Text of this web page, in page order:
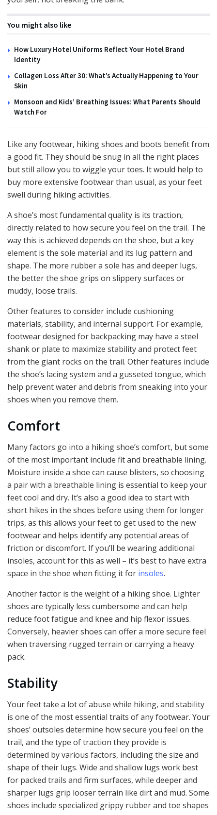
You might also like
How Luxury Hotel Uniforms Reflect Your Hotel Brand
Identity
Collagen Loss After 30: What’s Actually Happening to Your
Skin
Monsoon and Kids’ Breathing Issues: What Parents Should
Watch For
Like any footwear, hiking shoes and boots benefit from
a good fit. They should be snug in all the right places
but still allow you to wiggle your toes. It would help to
buy more extensive footwear than usual, as your feet
swell during hiking activities.
A shoe’s most fundamental quality is its traction,
directly related to how secure you feel on the trail. The
way this is achieved depends on the shoe, but a key
element is the sole material and its lug pattern and
shape. The more rubber a sole has and deeper lugs,
the better the shoe grips on slippery surfaces or
muddy, loose trails.
Other features to consider include cushioning
materials, stability, and internal support. For example,
footwear designed for backpacking may have a steel
shank or plate to maximize stability and protect feet
from the giant rocks on the trail. Other features include
the shoe’s lacing system and a gusseted tongue, which
help prevent water and debris from sneaking into your
shoes when you remove them.
Comfort
Many factors go into a hiking shoe’s comfort, but some
of the most important include fit and breathable lining.
Moisture inside a shoe can cause blisters, so choosing
a pair with a breathable lining is essential to keep your
feet cool and dry. It’s also a good idea to start with
short hikes in the shoes before using them for longer
trips, as this allows your feet to get used to the new
footwear and helps identify any potential areas of
friction or discomfort. If you’ll be wearing additional
insoles, account for this as well – it’s best to have extra
space in the shoe when fitting it for insoles.
Another factor is the weight of a hiking shoe. Lighter
shoes are typically less cumbersome and can help
reduce foot fatigue and knee and hip flexor issues.
Conversely, heavier shoes can offer a more secure feel
when traversing rugged terrain or carrying a heavy
pack.
Stability
Your feet take a lot of abuse while hiking, and stability
is one of the most essential traits of any footwear. Your
shoes’ outsoles determine how secure you feel on the
trail, and the type of traction they provide is
determined by various factors, including the size and
shape of their lugs. Wide and shallow lugs work best
for packed trails and firm surfaces, while deeper and
sharper lugs grip looser terrain like dirt and mud. Some
shoes include specialized grippy rubber and toe shapes